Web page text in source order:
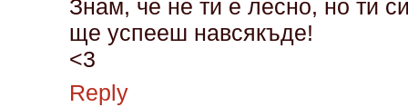
Знам, че не ти е лесно, но ти
ще успееш навсякъде!
<3
Reply